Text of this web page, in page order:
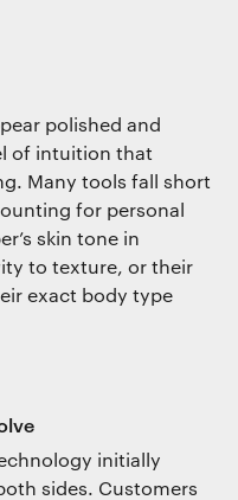
polished and
of intuition that
Many tools fall short
for personal
skin tone in
to texture, or their
exact body type
initially
sides. Customers
that is
to send
on a
for